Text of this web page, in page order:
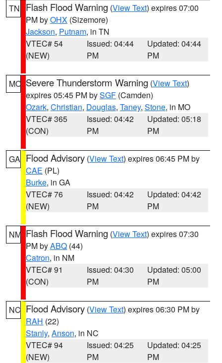
TN Flash Flood Warning (View Text) expires 07:00
PM byOHX (Sizemore)
Jackson, Putnam, in TN
VTEC# 54
(NEW)
Issued: 04:44
PM
Updated: 04:44
PM
MO Severe Thunderstorm Warning (View Text)
expires 05:45 PM bySGF (Camden)
Ozark, Christian, Douglas, Taney, Stone, in MO
VTEC# 365
(CON)
Issued: 04:42
PM
Updated: 05:18
PM
GA Flood Advisory (View Text) expires 06:45 PM by
CAE (PL)
Burke, in GA
VTEC# 76
(NEW)
Issued: 04:42
PM
Updated: 04:42
PM
NM Flash Flood Warning (View Text) expires 07:30
PM byABQ (44)
Catron, in NM
VTEC# 91
(CON)
Issued: 04:30
PM
Updated: 05:00
PM
NC Flood Advisory (View Text) expires 06:30 PM by
RAH (22)
Stanly, Anson, in NC
VTEC# 94
(NEW)
Issued: 04:25
PM
Updated: 04:25
PM